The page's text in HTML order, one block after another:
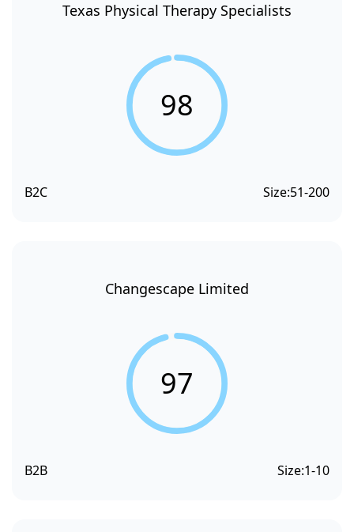
Texas Physical Therapy Specialists
98
B2C Size:51-200
Changescape Limited
97
B2B Size:1-10